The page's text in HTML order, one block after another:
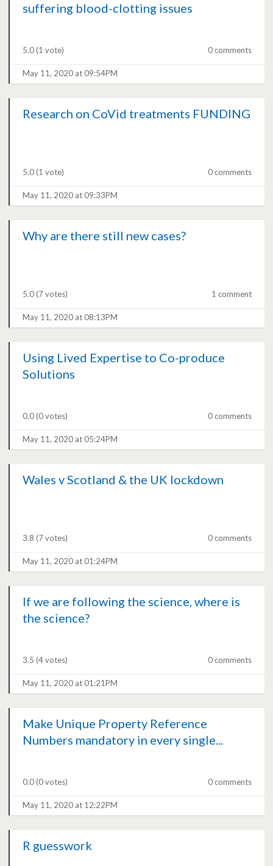
suffering blood-clotting issues
5.0(1 vote) 0 comments
May 11, 2020 at 09:54PM
Research on CoVid treatments FUNDING
5.0(1 vote) 0 comments
May 11, 2020 at 09:33PM
Why are there still new cases?
5.0(7 votes) 1 comment
May 11, 2020 at 08:13PM
Using Lived Expertise to Co-produce
Solutions
0.0(0 votes) 0 comments
May 11, 2020 at 05:24PM
Wales v Scotland & the UK lockdown
3.8 (7 votes) 0 comments
May 11, 2020 at 01:24PM
If we are following the science, where is
the science?
3.5 (4 votes) 0 comments
May 11, 2020 at 01:21PM
Make Unique Property Reference
Numbers mandatory in every single...
0.0(0 votes) 0 comments
May 11, 2020 at 12:22PM
R guesswork